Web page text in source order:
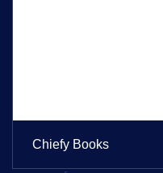
Chiefy Books